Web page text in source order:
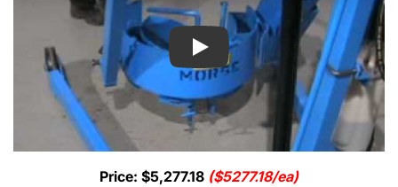
Play
Price: $5,277.18 ($5277.18/ea)